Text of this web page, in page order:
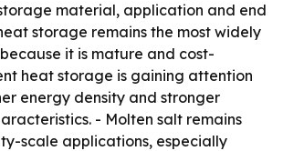
material, application and end
storage remains the most widely
it is mature and cost-
heat storage is gaining attention
energy density and stronger
- Molten salt remains
scale applications, especially